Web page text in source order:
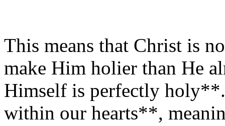
This means that Christ is
make Him holier than He
Himself is perfectly
within our hearts**,